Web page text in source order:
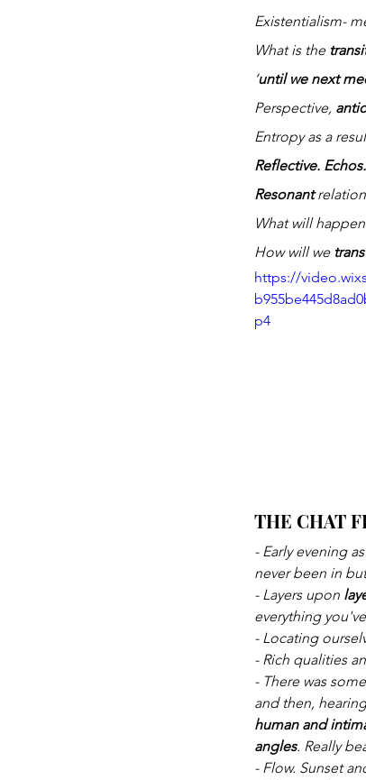
Existentialism-
What is the
‘until we next
Perspective,
Entropy as a
Reflective.
Resonant
What will
How will we
https://
p4
THE CHAT
- Early evening
never been in
- Layers upon
everything
- Locating
- Rich qualities
- There was
and then,
human and
angles. Really
- Flow. Sunset